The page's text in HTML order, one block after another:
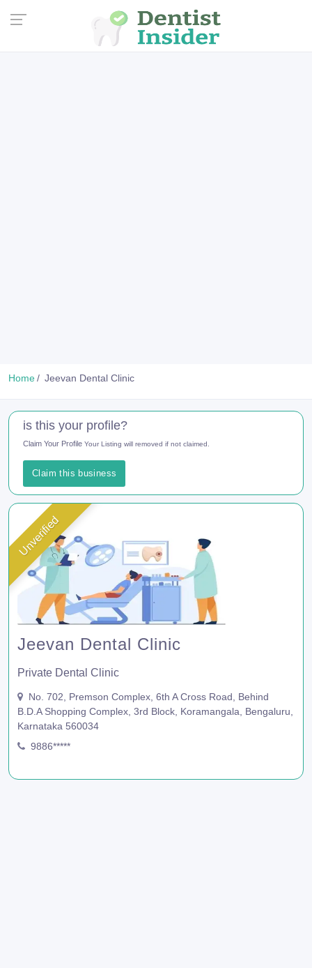
Home Jeevan Dental Clinic
is this your profile?
Claim Your Profile Your Listing will removed if not claimed.
Claim this business
Unverified
Jeevan Dental Clinic
Private Dental Clinic
No. 702, Premson Complex, 6th A Cross Road, Behind
B.D.A Shopping Complex, 3rd Block, Koramangala, Bengaluru,
Karnataka 560034
9886*****